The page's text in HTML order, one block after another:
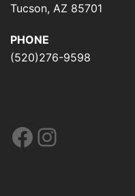
Tucson, AZ 85701
PHONE
(520)276-9598
Facebook
Instagram